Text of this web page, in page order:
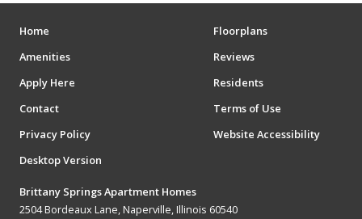
Home
Floorplans
Amenities
Reviews
Apply Here
Residents
Contact
Terms of Use
Privacy Policy
Website Accessibility
Desktop Version
Brittany Springs Apartment Homes
2504 Bordeaux Lane, Naperville, Illinois 60540